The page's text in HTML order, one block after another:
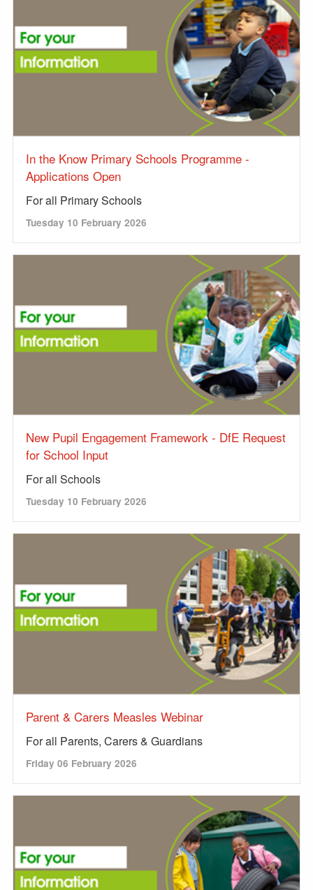
In the Know Primary Schools Programme -
Applications Open
For all Primary Schools
Tuesday 10 February 2026
New Pupil Engagement Framework - DfE Request
for School Input
For all Schools
Tuesday 10 February 2026
Parent & Carers Measles Webinar
For all Parents, Carers & Guardians
Friday 06 February 2026